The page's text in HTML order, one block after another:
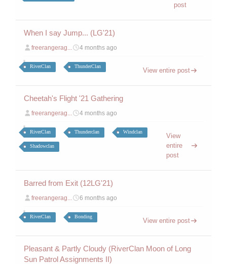
post
When I say Jump... (LG'21)
freerangerag... 4 months ago
RiverClan ThunderClan
View entire post
Cheetah's Flight '21 Gathering
freerangerag... 4 months ago
RiverClan Thunderclan Windclan
Shadowclan
View
entire
post
Barred from Exit (12LG'21)
freerangerag... 6 months ago
RiverClan Bonding
View entire post
Pleasant & Partly Cloudy (RiverClan Moon of Long
Sun Patrol Assignments II)